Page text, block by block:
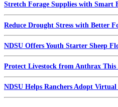
Stretch Forage Supplies with Smart
Reduce Drought Stress with Better
NDSU Offers Youth Starter Sheep
Protect Livestock from Anthrax This
NDSU Helps Ranchers Adopt Virtual